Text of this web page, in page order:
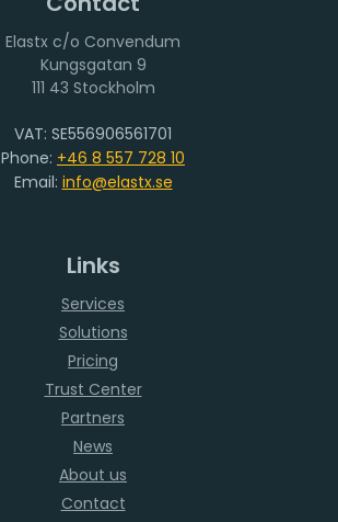
Elastx c/o Convendum
111 43 Stockholm
VAT: SE556906561701
Phone: +46 8 557 728 10
Email: info@elastx.se
Links
Services
Solutions
Pricing
Trust Center
Partners
News
About us
Contact